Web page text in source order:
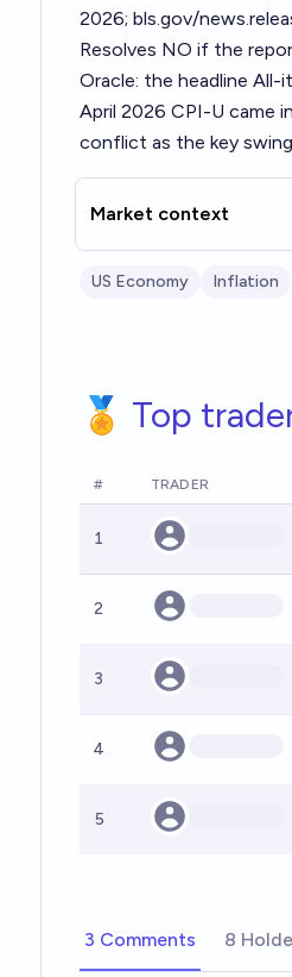
2026; bls.gov/
Resolves NO if the
Oracle: the headline
April 2026 CPI-U came
conflict as the key
Market context
US Economy Inflation
🏅 Top
# TRADER
1
2
3
4
5
3 Comments 8